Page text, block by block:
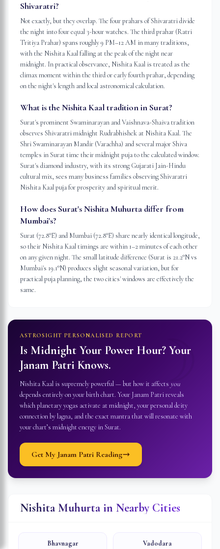
Shivaratri?
Not exactly, but they overlap. The four prahars of Shivaratri divide
the night into four equal 3-hour watches. The third prahar (Ratri
Tritiya Prahar) spans roughly 9 PM–12 AM in many traditions,
with the Nishita Kaal falling at the peak of the night near
midnight. In practical observance, Nishita Kaal is treated as the
climax moment within the third or early fourth prahar, depending
on the night's length and local astronomical calculation.
What is the Nishita Kaal tradition in Surat?
Surat's prominent Swaminarayan and Vaishnava-Shaiva tradition
observes Shivaratri midnight Rudrabhishek at Nishita Kaal. The
Shri Swaminarayan Mandir (Varachha) and several major Shiva
temples in Surat time their midnight puja to the calculated window.
Surat's diamond industry, with its strong Gujarati Jain-Hindu
cultural mix, sees many business families observing Shivaratri
Nishita Kaal puja for prosperity and spiritual merit.
How does Surat's Nishita Muhurta differ from
Mumbai's?
Surat (72.8°E) and Mumbai (72.8°E) share nearly identical longitude,
so their Nishita Kaal timings are within 1–2 minutes of each other
on any given night. The small latitude difference (Surat is 21.2°N vs
Mumbai's 19.1°N) produces slight seasonal variation, but for
practical puja planning, the two cities' windows are effectively the
same.
☽
ASTROSIGHT PERSONALISED REPORT
Is Midnight Your Power Hour? Your
Janam Patri Knows.
Nishita Kaal is supremely powerful — but how it affects you
depends entirely on your birth chart. Your Janam Patri reveals
which planetary yogas activate at midnight, your personal deity
connection by lagna, and the exact mantra that will resonate with
your chart’s midnight energy inSurat.
Get My Janam Patri Reading
Nishita Muhurta in Nearby Cities
Bhavnagar Vadodara